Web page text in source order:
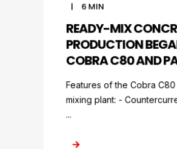
6MIN
READY-MIX
PRODUCTION
COBRA C80 AND
Features of the Cobra
mixing plant: -
...